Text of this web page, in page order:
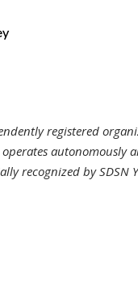
registered
autonomously
recognized by SDSN